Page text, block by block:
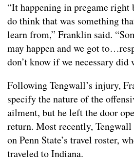
“It happening in pregame right
do think that was something
learn from,” Franklin said.
may happen and we got
don’t know if we necessary
Following Tengwall’s injury,
specify the nature of the
ailment, but he left the door
return. Most recently,
on Penn State’s travel roster,
traveled to Indiana.